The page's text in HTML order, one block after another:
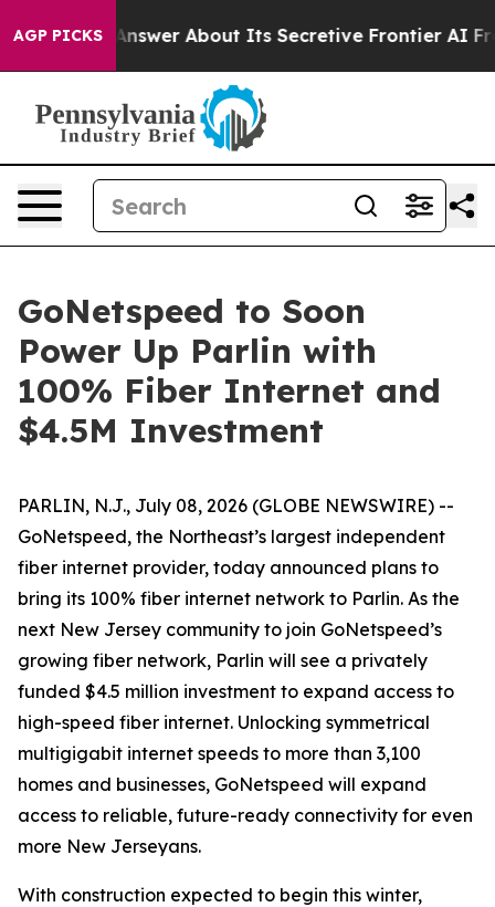
AGP PICKS
Should Answer About Its Secretive Frontier AI
GoNetspeed to Soon
Power Up Parlin with
100% Fiber Internet and
$4.5M Investment
PARLIN, N.J., July 08, 2026 (GLOBE NEWSWIRE) --
GoNetspeed, the Northeast’s largest independent
fiber internet provider, today announced plans to
bring its 100% fiber internet network to Parlin. As the
next New Jersey community to join GoNetspeed’s
growing fiber network, Parlin will see a privately
funded $4.5 million investment to expand access to
high-speed fiber internet. Unlocking symmetrical
multigigabit internet speeds to more than 3,100
homes and businesses, GoNetspeed will expand
access to reliable, future-ready connectivity for even
more New Jerseyans.
With construction expected to begin this winter,